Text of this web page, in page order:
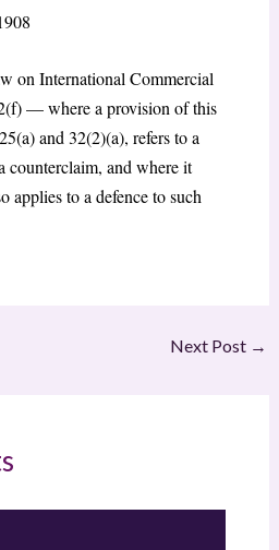
on International Commercial
— where a provision of this
and 32(2)(a), refers to a
counterclaim, and where it
applies to a defence to such
Next Post →